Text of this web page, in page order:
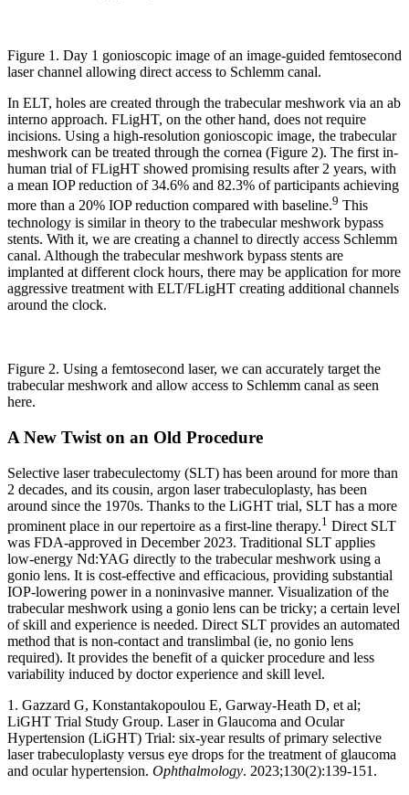
Figure 1. Day 1 gonioscopic image of an image-guided femtosecond
laser channel allowing direct access to Schlemm canal.
In ELT, holes are created through the trabecular meshwork via an ab
interno approach. FLigHT, on the other hand, does not require
incisions. Using a high-resolution gonioscopic image, the trabecular
meshwork can be treated through the cornea (Figure 2). The first in-
human trial of FLigHT showed promising results after 2 years, with
a mean IOP reduction of 34.6% and 82.3% of participants achieving
more than a 20% IOP reduction compared with baseline.9 This
technology is similar in theory to the trabecular meshwork bypass
stents. With it, we are creating a channel to directly access Schlemm
canal. Although the trabecular meshwork bypass stents are
implanted at different clock hours, there may be application for more
aggressive treatment with ELT/FLigHT creating additional channels
around the clock.
Figure 2. Using a femtosecond laser, we can accurately target the
trabecular meshwork and allow access to Schlemm canal as seen
here.
A New Twist on an Old Procedure
Selective laser trabeculectomy (SLT) has been around for more than
2 decades, and its cousin, argon laser trabeculoplasty, has been
around since the 1970s. Thanks to the LiGHT trial, SLT has a more
prominent place in our repertoire as a first-line therapy.1 Direct SLT
was FDA-approved in December 2023. Traditional SLT applies
low-energy Nd:YAG directly to the trabecular meshwork using a
gonio lens. It is cost-effective and efficacious, providing substantial
IOP-lowering power in a noninvasive manner. Visualization of the
trabecular meshwork using a gonio lens can be tricky; a certain level
of skill and experience is needed. Direct SLT provides an automated
method that is non-contact and translimbal (ie, no gonio lens
required). It provides the benefit of a quicker procedure and less
variability induced by doctor experience and skill level.
1. Gazzard G, Konstantakopoulou E, Garway-Heath D, et al;
LiGHT Trial Study Group. Laser in Glaucoma and Ocular
Hypertension (LiGHT) Trial: six-year results of primary selective
laser trabeculoplasty versus eye drops for the treatment of glaucoma
and ocular hypertension. Ophthalmology. 2023;130(2):139-151.